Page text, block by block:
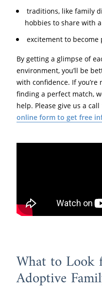
traditions, like family
hobbies to share with
excitement to
By getting a glimpse of
environment, you’ll be
with confidence. If
finding a perfect match,
help. Please give us a
online form to get free
What to Look
Adoptive